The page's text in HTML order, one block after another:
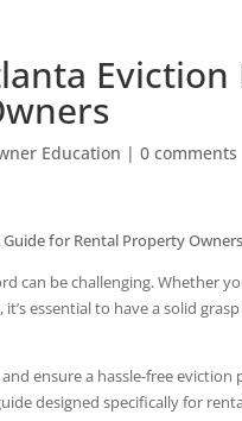
Eviction
Education |0 comments
can be challenging. Whether
essential to have a solid
ensure a hassle-free
designed specifically for